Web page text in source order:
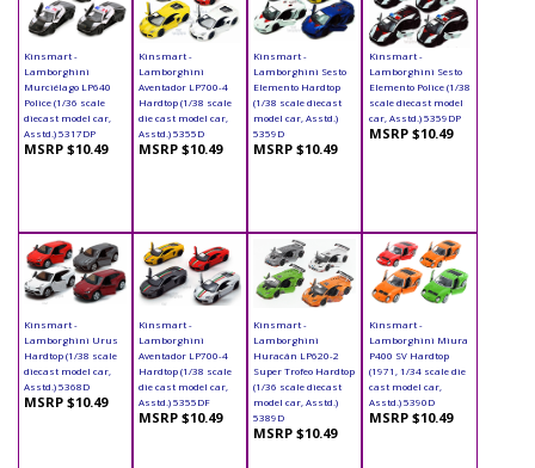
Kinsmart -
Lamborghini
Murciélago LP640
Police (1/36 scale
diecast model car,
Asstd.) 5317DP
MSRP $10.49
Kinsmart -
Lamborghini
Aventador LP700-4
Hardtop (1/38 scale
die cast model car,
Asstd.) 5355D
MSRP $10.49
Kinsmart -
Lamborghini Sesto
Elemento Hardtop
(1/38 scale diecast
model car, Asstd.)
5359D
MSRP $10.49
Kinsmart -
Lamborghini Sesto
Elemento Police (1/38
scale diecast model
car, Asstd.) 5359DP
MSRP $10.49
Kinsmart -
Lamborghini Urus
Hardtop (1/38 scale
diecast model car,
Asstd.) 5368D
MSRP $10.49
Kinsmart -
Lamborghini
Aventador LP700-4
Hardtop (1/38 scale
die cast model car,
Asstd.) 5355DF
MSRP $10.49
Kinsmart -
Lamborghini
Huracán LP620-2
Super Trofeo Hardtop
(1/36 scale diecast
model car, Asstd.)
5389D
MSRP $10.49
Kinsmart -
Lamborghini Miura
P400 SV Hardtop
(1971, 1/34 scale die
cast model car,
Asstd.) 5390D
MSRP $10.49